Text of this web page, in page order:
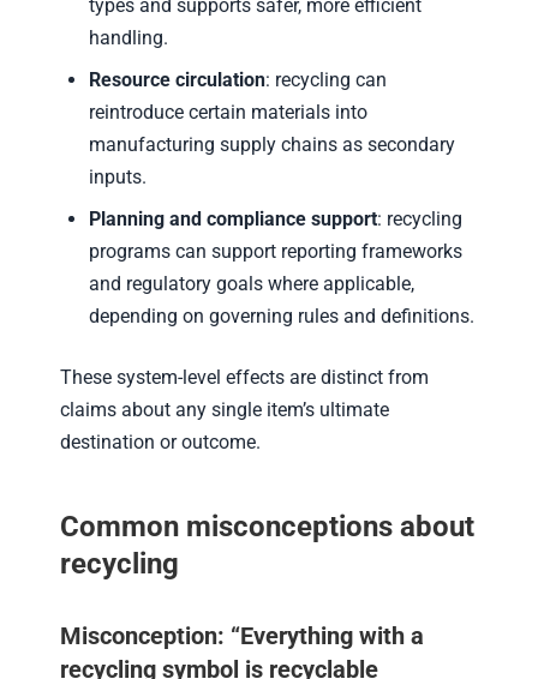
types and supports safer, more efficient
handling.
Resource circulation: recycling can
reintroduce certain materials into
manufacturing supply chains as secondary
inputs.
Planning and compliance support: recycling
programs can support reporting frameworks
and regulatory goals where applicable,
depending on governing rules and definitions.
These system-level effects are distinct from
claims about any single item’s ultimate
destination or outcome.
Common misconceptions about
recycling
Misconception: “Everything with a
recycling symbol is recyclable